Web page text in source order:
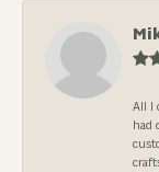
All I
had